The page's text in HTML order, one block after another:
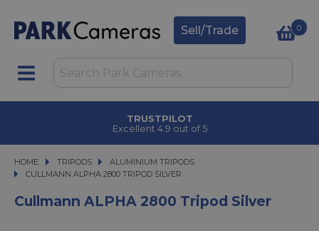
Sell/Trade 0
TRUSTPILOT
Excellent 4.9 out of 5
HOME TRIPODS
TRIPODS
ALUMINIUM TRIPODS
CULLMANN ALPHA 2800 TRIPOD SILVER
CULLMANN ALPHA 2800 TRIPOD SILVER
Cullmann ALPHA 2800 Tripod Silver